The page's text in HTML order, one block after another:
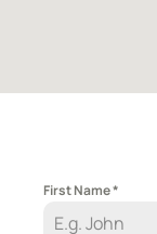
First Name*